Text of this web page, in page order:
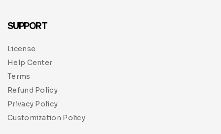
SUPPORT
License
Help Center
Terms
Refund Policy
Privacy Policy
Customization Policy